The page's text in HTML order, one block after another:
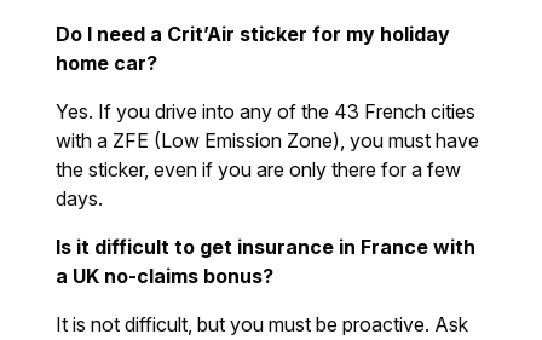
Do I need a Crit’Air sticker for my holiday
home car?
Yes. If you drive into any of the 43 French cities
with a ZFE (Low Emission Zone), you must have
the sticker, even if you are only there for a few
days.
Is it difficult to get insurance in France with
a UK no-claims bonus?
It is not difficult, but you must be proactive. Ask